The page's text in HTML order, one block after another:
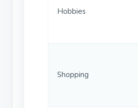
Hobbies
Shopping